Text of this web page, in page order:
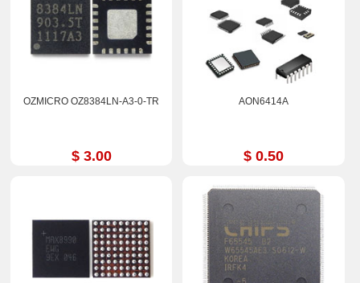
OZMICRO OZ8384LN-A3-0-TR
$ 3.00
AON6414A
$ 0.50